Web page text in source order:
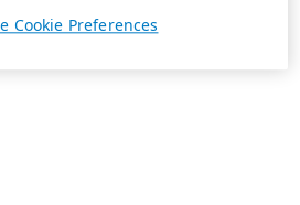
Cookie Preferences